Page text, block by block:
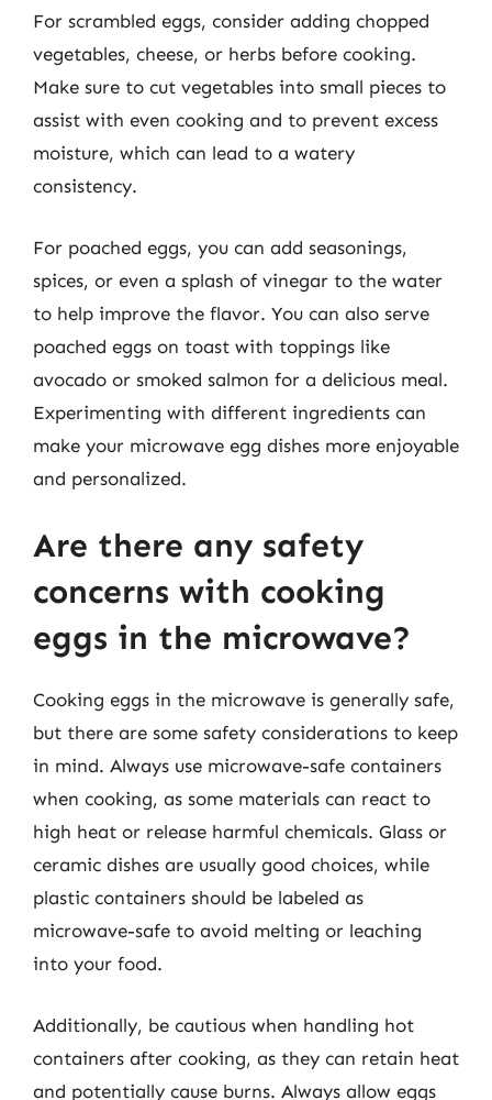
For scrambled eggs, consider adding chopped
vegetables, cheese, or herbs before cooking.
Make sure to cut vegetables into small pieces to
assist with even cooking and to prevent excess
moisture, which can lead to a watery
consistency.
For poached eggs, you can add seasonings,
spices, or even a splash of vinegar to the water
to help improve the flavor. You can also serve
poached eggs on toast with toppings like
avocado or smoked salmon for a delicious meal.
Experimenting with different ingredients can
make your microwave egg dishes more enjoyable
and personalized.
Are there any safety
concerns with cooking
eggs in the microwave?
Cooking eggs in the microwave is generally safe,
but there are some safety considerations to keep
in mind. Always use microwave-safe containers
when cooking, as some materials can react to
high heat or release harmful chemicals. Glass or
ceramic dishes are usually good choices, while
plastic containers should be labeled as
microwave-safe to avoid melting or leaching
into your food.
Additionally, be cautious when handling hot
containers after cooking, as they can retain heat
and potentially cause burns. Always allow eggs